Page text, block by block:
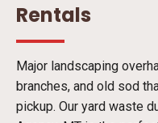
Rentals
Major landscaping
branches, and old sod
pickup. Our yard waste